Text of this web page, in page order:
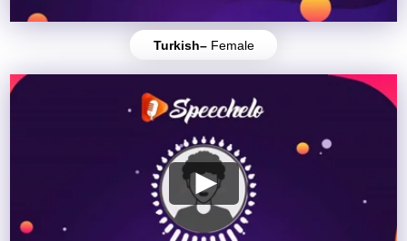
Turkish– Female